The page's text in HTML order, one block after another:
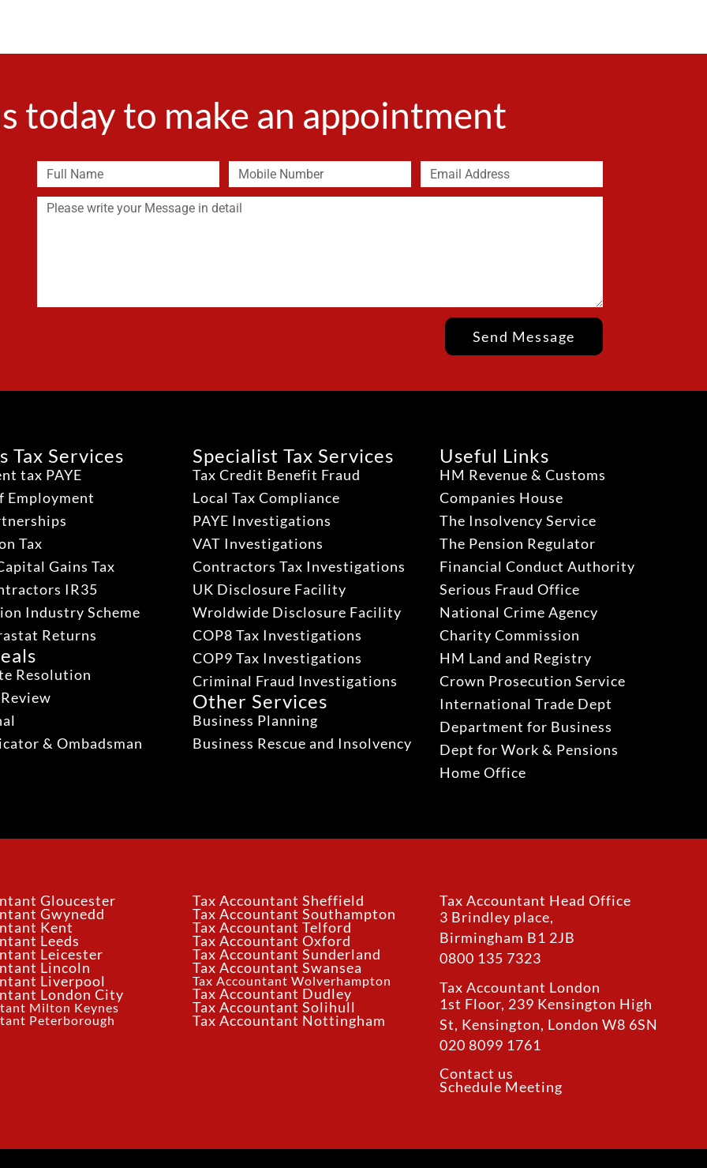
today to make an appointment
Send Message
Tax Services
tax PAYE
Employment
Tax
Gains Tax
IR35
Industry Scheme
Returns
Resolution
& Ombadsman
Specialist Tax Services
Tax Credit Benefit Fraud
Local Tax Compliance
PAYE Investigations
VAT Investigations
Contractors Tax Investigations
UK Disclosure Facility
Wroldwide Disclosure Facility
COP8 Tax Investigations
COP9 Tax Investigations
Criminal Fraud Investigations
Other Services
Business Planning
Business Rescue and Insolvency
Useful Links
HM Revenue & Customs
Companies House
The Insolvency Service
The Pension Regulator
Financial Conduct Authority
Serious Fraud Office
National Crime Agency
Charity Commission
HM Land and Registry
Crown Prosecution Service
International Trade Dept
Department for Business
Dept for Work & Pensions
Home Office
Gloucester
Gwynedd
Kent
Leeds
Leicester
Lincoln
Liverpool
London City
Milton Keynes
Peterborough
Tax Accountant Sheffield
Tax Accountant Southampton
Tax Accountant Telford
Tax Accountant Oxford
Tax Accountant Sunderland
Tax Accountant Swansea
Tax Accountant Wolverhampton
Tax Accountant Dudley
Tax Accountant Solihull
Tax Accountant Nottingham
Tax Accountant Head Office
3 Brindley place,
Birmingham B1 2JB
0800 135 7323
Tax Accountant London
1st Floor, 239 Kensington High
St, Kensington, London W8 6SN
020 8099 1761
Contact us
Schedule Meeting